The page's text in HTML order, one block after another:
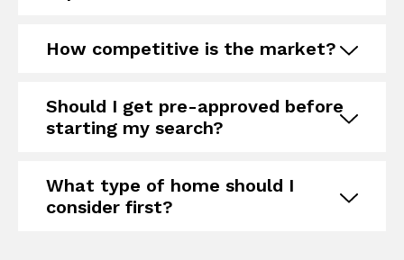
How competitive is the market?
Should I get pre-approved before
starting my search?
What type of home should I
consider first?